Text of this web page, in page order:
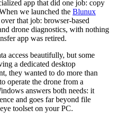
app that did one job: copy
we launched the Blunux
that job: browser-based
drone diagnostics, with nothing
app was retired.
access beautifully, but some
a dedicated desktop
they wanted to do more than
operate the drone from a
answers both needs: it
and goes far beyond file
toolset on your PC.